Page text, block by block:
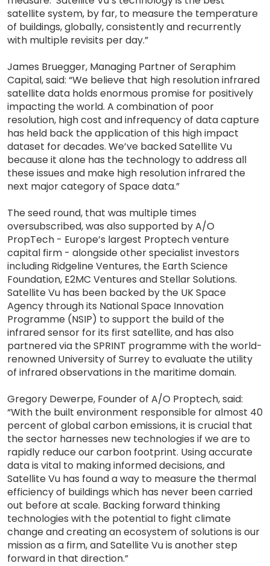
satellite system, by far, to measure the temperature
of buildings, globally, consistently and recurrently
with multiple revisits per day.”
James Bruegger, Managing Partner of Seraphim
Capital, said: “We believe that high resolution infrared
satellite data holds enormous promise for positively
impacting the world. A combination of poor
resolution, high cost and infrequency of data capture
has held back the application of this high impact
dataset for decades. We’ve backed Satellite Vu
because it alone has the technology to address all
these issues and make high resolution infrared the
next major category of Space data.”
The seed round, that was multiple times
oversubscribed, was also supported by A/O
PropTech - Europe’s largest Proptech venture
capital firm - alongside other specialist investors
including Ridgeline Ventures, the Earth Science
Foundation, E2MC Ventures and Stellar Solutions.
Satellite Vu has been backed by the UK Space
Agency through its National Space Innovation
Programme (NSIP) to support the build of the
infrared sensor for its first satellite, and has also
partnered via the SPRINT programme with the world-
renowned University of Surrey to evaluate the utility
of infrared observations in the maritime domain.
Gregory Dewerpe, Founder of A/O Proptech, said:
“With the built environment responsible for almost 40
percent of global carbon emissions, it is crucial that
the sector harnesses new technologies if we are to
rapidly reduce our carbon footprint. Using accurate
data is vital to making informed decisions, and
Satellite Vu has found a way to measure the thermal
efficiency of buildings which has never been carried
out before at scale. Backing forward thinking
technologies with the potential to fight climate
change and creating an ecosystem of solutions is our
mission as a firm, and Satellite Vu is another step
forward in that direction.”